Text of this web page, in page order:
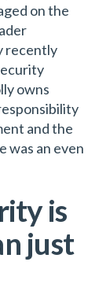
on the
recently
owns
and the
was an even
is
just